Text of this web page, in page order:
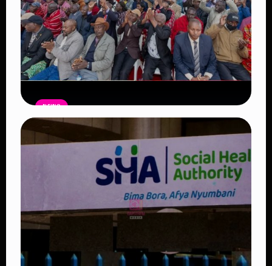
NEWS
Government Begins Paying Village
Elders KSh3,000 Monthly, Unveils
Smartphones and SHA Cover